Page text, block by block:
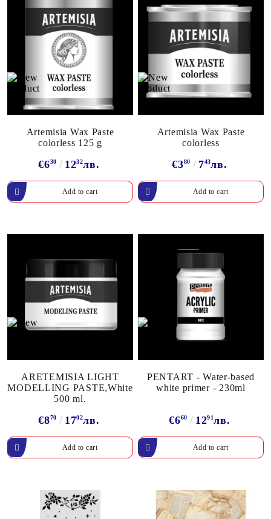
Artemisia Wax Paste
colorless 125 g
€630 1232лв.
Artemisia Wax Paste
colorless
€380 743лв.
ARETEMISIA LIGHT
MODELLING PASTE,White
500 ml.
€870 1702лв.
PENTART - Water-based
white primer - 230ml
€660 1291лв.